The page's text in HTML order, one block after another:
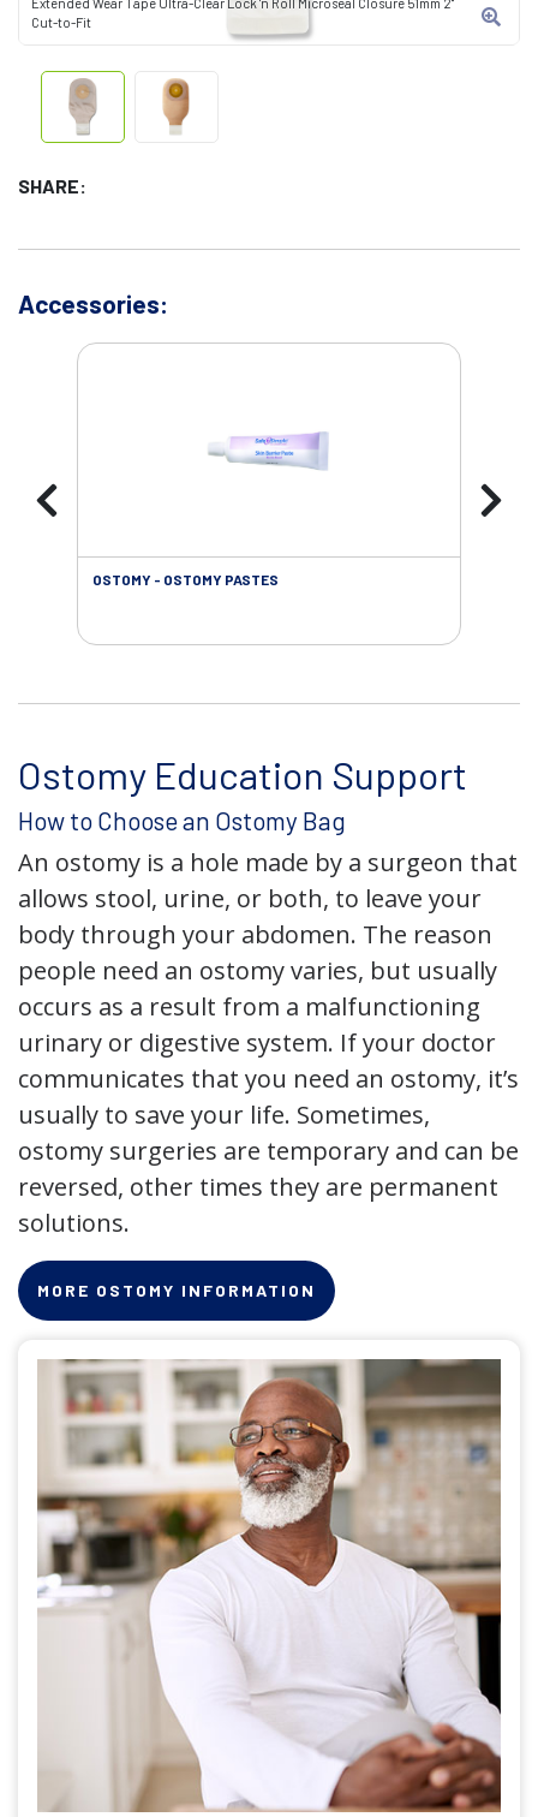
Cut-to-Fit
SHARE:
Accessories:
OSTOMY - OSTOMY PASTES
Ostomy Education Support
How to Choose an Ostomy Bag
An ostomy is a hole made by a surgeon that
allows stool, urine, or both, to leave your
body through your abdomen. The reason
people need an ostomy varies, but usually
occurs as a result from a malfunctioning
urinary or digestive system. If your doctor
communicates that you need an ostomy, it’s
usually to save your life. Sometimes,
ostomy surgeries are temporary and can be
reversed, other times they are permanent
solutions.
MORE OSTOMY INFORMATION